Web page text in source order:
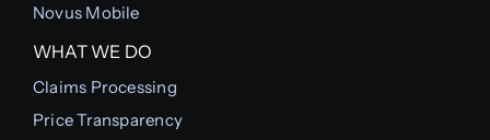
Novus Mobile
WHAT WE DO
Claims Processing
Price Transparency